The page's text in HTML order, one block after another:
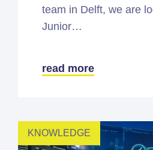
team in Delft, we are
Junior…
read more
KNOWLEDGE